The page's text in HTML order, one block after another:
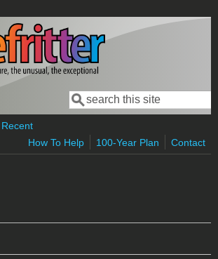
Search form
Search
Recent
How To Help
100-Year Plan Contact